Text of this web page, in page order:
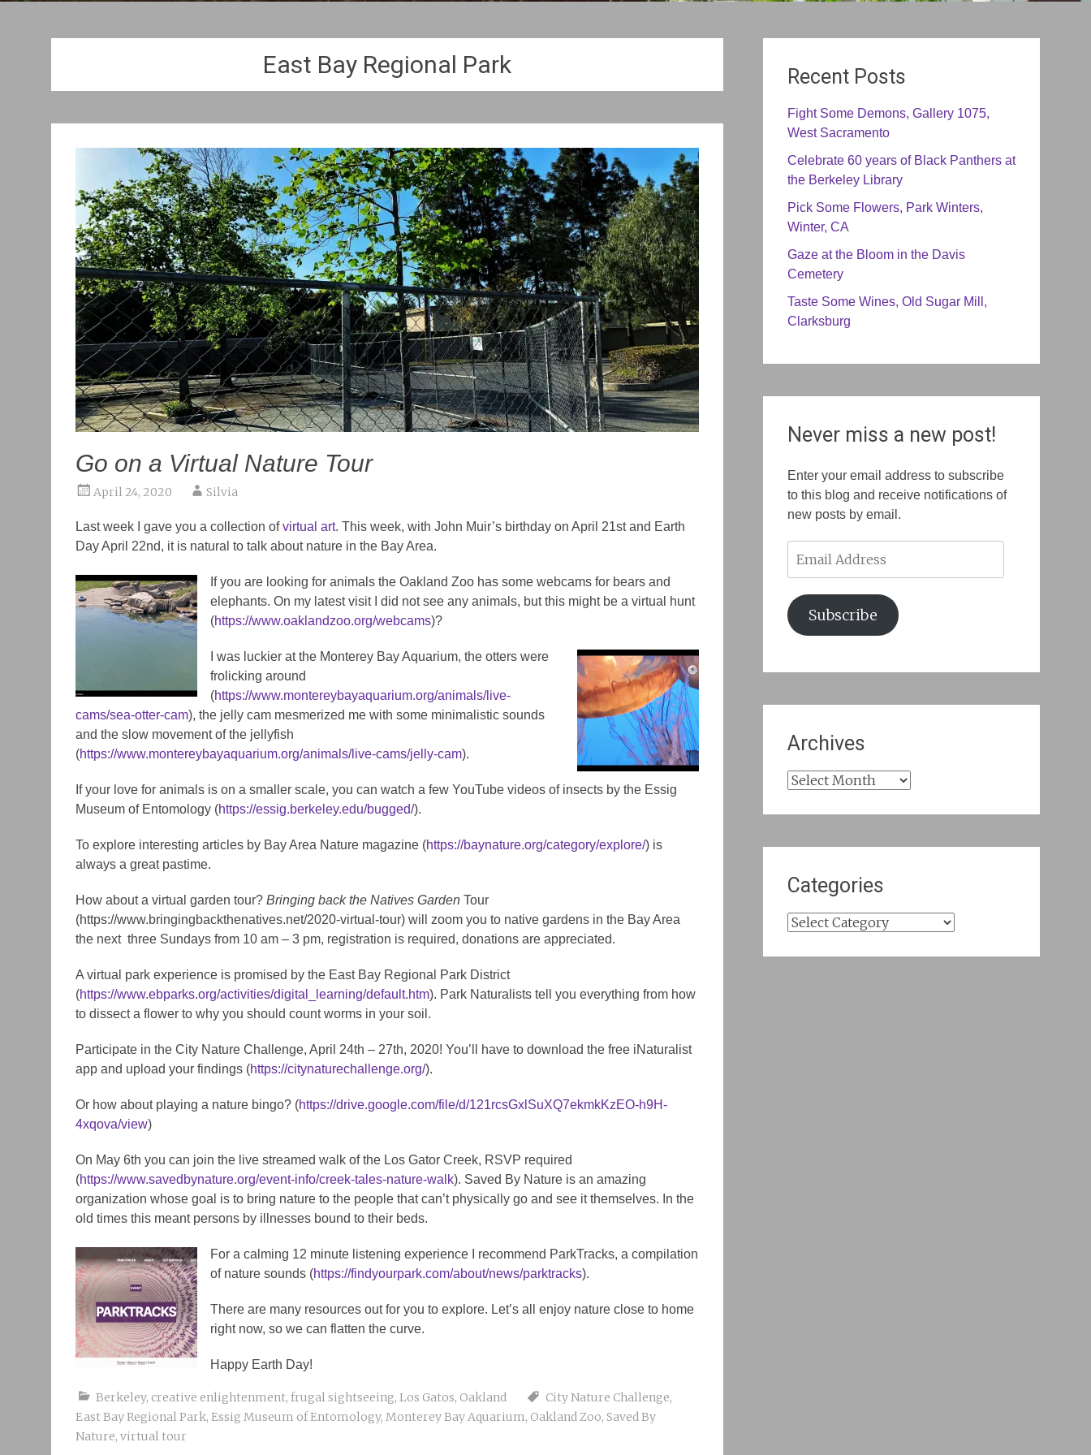
East Bay Regional Park
Go on a Virtual Nature Tour
April 24, 2020 Silvia
Last week I gave you a collection ofvirtual art. This week, with John Muir’s birthday on April 21st and Earth
Day April 22nd, it is natural to talk about nature in the Bay Area.
If you are looking for animals the Oakland Zoo has some webcams for bears and
elephants. On my latest visit I did not see any animals, but this might be a virtual hunt
(https://www.oaklandzoo.org/webcams)?
I was luckier at the Monterey Bay Aquarium, the otters were
frolicking around
(https://www.montereybayaquarium.org/animals/live-
cams/sea-otter-cam), the jelly cam mesmerized me with some minimalistic sounds
and the slow movement of the jellyfish
(https://www.montereybayaquarium.org/animals/live-cams/jelly-cam).
If your love for animals is on a smaller scale, you can watch a few YouTube videos of insects by the Essig
Museum of Entomology (https://essig.berkeley.edu/bugged/).
To explore interesting articles by Bay Area Nature magazine (https://baynature.org/category/explore/) is
always a great pastime.
How about a virtual garden tour? Bringing back the Natives Garden Tour
(https://www.bringingbackthenatives.net/2020-virtual-tour) will zoom you to native gardens in the Bay Area
the next three Sundays from 10 am – 3 pm, registration is required, donations are appreciated.
A virtual park experience is promised by the East Bay Regional Park District
(https://www.ebparks.org/activities/digital_learning/default.htm). Park Naturalists tell you everything from how
to dissect a flower to why you should count worms in your soil.
Participate in the City Nature Challenge, April 24th – 27th, 2020! You’ll have to download the free iNaturalist
app and upload your findings (https://citynaturechallenge.org/).
Or how about playing a nature bingo? (https://drive.google.com/file/d/121rcsGxlSuXQ7ekmkKzEO-h9H-
4xqova/view)
On May 6th you can join the live streamed walk of the Los Gator Creek, RSVP required
(https://www.savedbynature.org/event-info/creek-tales-nature-walk). Saved By Nature is an amazing
organization whose goal is to bring nature to the people that can’t physically go and see it themselves. In the
old times this meant persons by illnesses bound to their beds.
For a calming 12 minute listening experience I recommend ParkTracks, a compilation
of nature sounds (https://findyourpark.com/about/news/parktracks).
There are many resources out for you to explore. Let’s all enjoy nature close to home
right now, so we can flatten the curve.
Happy Earth Day!
Berkeley, creative enlightenment, frugal sightseeing, Los Gatos, Oakland City Nature Challenge,
East Bay Regional Park, Essig Museum of Entomology, Monterey Bay Aquarium, Oakland Zoo, Saved By
Nature, virtual tour
Recent Posts
Fight Some Demons, Gallery 1075,
West Sacramento
Celebrate 60 years of Black Panthers at
the Berkeley Library
Pick Some Flowers, Park Winters,
Winter, CA
Gaze at the Bloom in the Davis
Cemetery
Taste Some Wines, Old Sugar Mill,
Clarksburg
Never miss a new post!
Enter your email address to subscribe
to this blog and receive notifications of
new posts by email.
Address
Subscribe
Archives
Archives
Categories
Categories